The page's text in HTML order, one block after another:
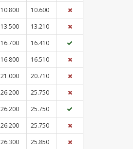
10.800
10.600
13.500
13.210
16.700
16.410
16.800
16.510
21.000
20.710
26.200
25.750
26.200
25.750
26.200
25.750
26.300
25.850